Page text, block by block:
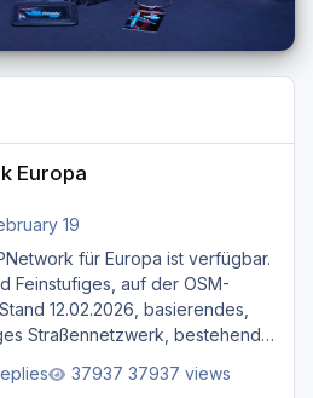
Europa
19
für Europa ist verfügbar.
Feinstufiges, auf der OSM-
12.02.2026, basierendes,
Straßen­netzwerk, bestehend
und sonstigen Straßen,
37937 views